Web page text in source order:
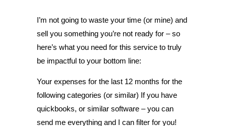
I’m not going to waste your time (or mine) and
sell you something you’re not ready for – so
here’s what you need for this service to truly
be impactful to your bottom line:
Your expenses for the last 12 months for the
following categories (or similar) If you have
quickbooks, or similar software – you can
send me everything and I can filter for you!